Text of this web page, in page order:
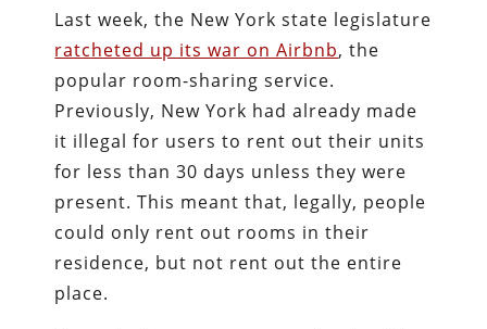
Last week, the New York state legislature
ratcheted up its war on Airbnb, the
popular room-sharing service.
Previously, New York had already made
it illegal for users to rent out their units
for less than 30 days unless they were
present. This meant that, legally, people
could only rent out rooms in their
residence, but not rent out the entire
place.